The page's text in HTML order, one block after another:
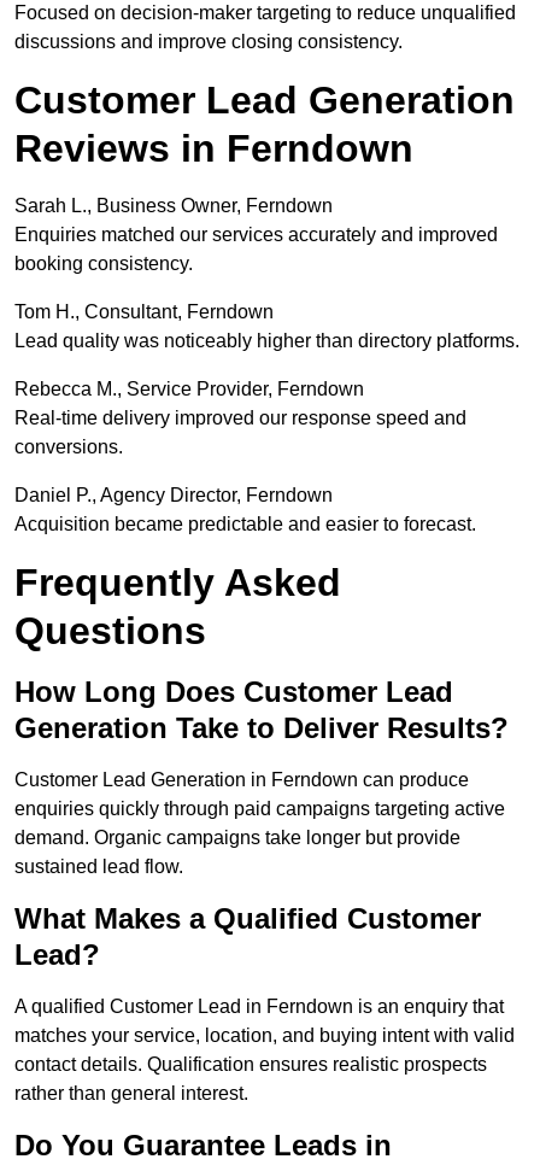
Focused on decision-maker targeting to reduce unqualified
discussions and improve closing consistency.
Customer Lead Generation
Reviews in Ferndown
Sarah L., Business Owner, Ferndown
Enquiries matched our services accurately and improved
booking consistency.
Tom H., Consultant, Ferndown
Lead quality was noticeably higher than directory platforms.
Rebecca M., Service Provider, Ferndown
Real-time delivery improved our response speed and
conversions.
Daniel P., Agency Director, Ferndown
Acquisition became predictable and easier to forecast.
Frequently Asked
Questions
How Long Does Customer Lead
Generation Take to Deliver Results?
Customer Lead Generation in Ferndown can produce
enquiries quickly through paid campaigns targeting active
demand. Organic campaigns take longer but provide
sustained lead flow.
What Makes a Qualified Customer
Lead?
A qualified Customer Lead in Ferndown is an enquiry that
matches your service, location, and buying intent with valid
contact details. Qualification ensures realistic prospects
rather than general interest.
Do You Guarantee Leads in